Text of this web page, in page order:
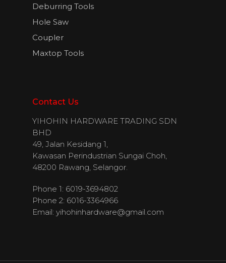
Deburring Tools
Hole Saw
Coupler
Maxtop Tools
Contact Us
YIHOHIN HARDWARE TRADING SDN
BHD
49, Jalan Kesidang 1,
Kawasan Perindustrian Sungai Choh,
48200 Rawang, Selangor.
Phone 1: 6019-3694802
Phone 2: 6016-3364966
Email: yihohinhardware@gmail.com